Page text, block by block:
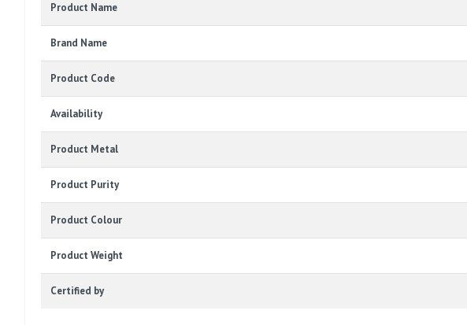
Product Name
Brand Name
Product Code
Availability
Product Metal
Product Purity
Product Colour
Product Weight
Certified by